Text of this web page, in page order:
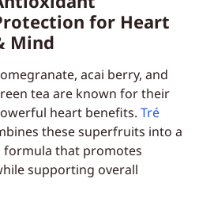
for Heart
Mind
acai berry, and
tea are known for their
heart benefits. Tré
these superfruits into a
formula that promotes
supporting overall